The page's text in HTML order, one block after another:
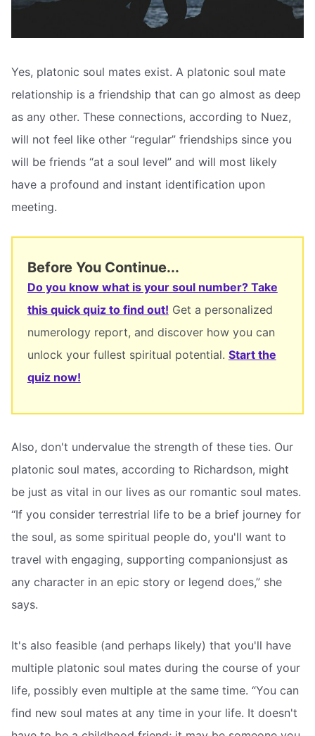
Yes, platonic soul mates exist. A platonic soul mate
relationship is a friendship that can go almost as deep
as any other. These connections, according to Nuez,
will not feel like other “regular” friendships since you
will be friends “at a soul level” and will most likely
have a profound and instant identification upon
meeting.
Before You Continue...
Do you know what is your soul number? Take
this quick quiz to find out! Get a personalized
numerology report, and discover how you can
unlock your fullest spiritual potential. Start the
quiz now!
Also, don't undervalue the strength of these ties. Our
platonic soul mates, according to Richardson, might
be just as vital in our lives as our romantic soul mates.
“If you consider terrestrial life to be a brief journey for
the soul, as some spiritual people do, you'll want to
travel with engaging, supporting companionsjust as
any character in an epic story or legend does,” she
says.
It's also feasible (and perhaps likely) that you'll have
multiple platonic soul mates during the course of your
life, possibly even multiple at the same time. “You can
find new soul mates at any time in your life. It doesn't